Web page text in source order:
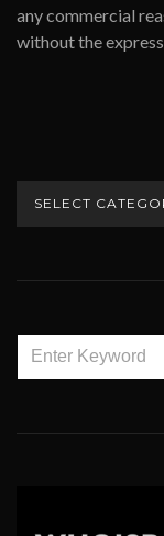
any commercial
without the
FOR: